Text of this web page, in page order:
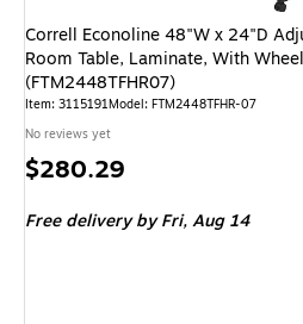
Correll Econoline 48"W x 24"D
Room Table, Laminate, With
(FTM2448TFHR07)
Item: 3115191Model: FTM2448TFHR-07
No reviews yet
Price
$280.29
Free deliveryby Fri, Aug 14